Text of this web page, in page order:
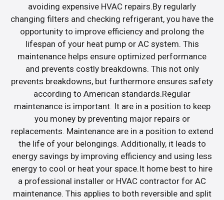
avoiding expensive HVAC repairs.By regularly
changing filters and checking refrigerant, you have the
opportunity to improve efficiency and prolong the
lifespan of your heat pump or AC system. This
maintenance helps ensure optimized performance
and prevents costly breakdowns. This not only
prevents breakdowns, but furthermore ensures safety
according to American standards.Regular
maintenance is important. It are in a position to keep
you money by preventing major repairs or
replacements. Maintenance are in a position to extend
the life of your belongings. Additionally, it leads to
energy savings by improving efficiency and using less
energy to cool or heat your space.It home best to hire
a professional installer or HVAC contractor for AC
maintenance. This applies to both reversible and split